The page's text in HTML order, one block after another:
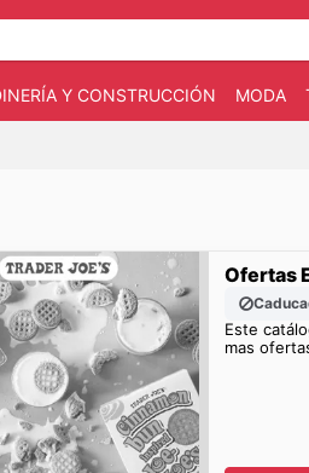
Y CONSTRUCCIÓN MODA
Ofertas
Este
mas